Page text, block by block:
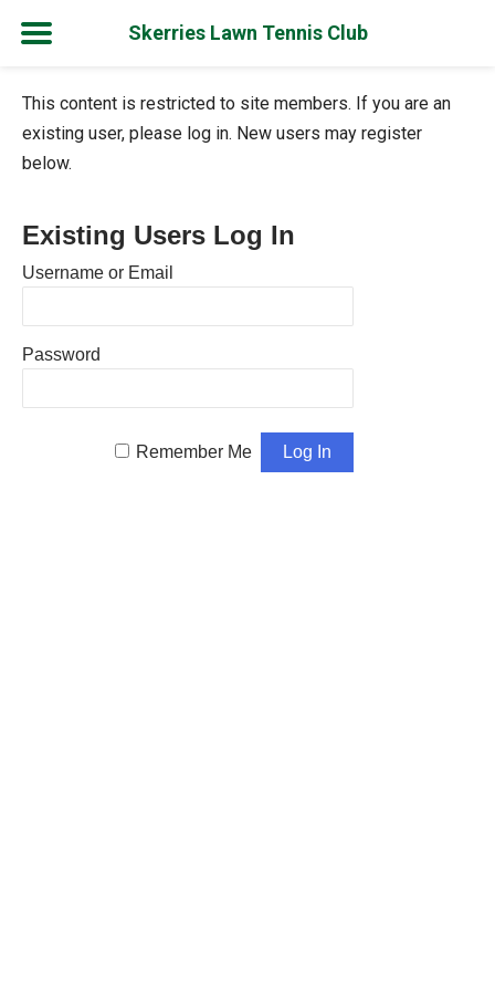
content
This content is restricted to site members. If you are an
existing user, please log in. New users may register
below.
Existing Users Log In
Username or Email
Password
Remember Me
Skerries Lawn Tennis Club